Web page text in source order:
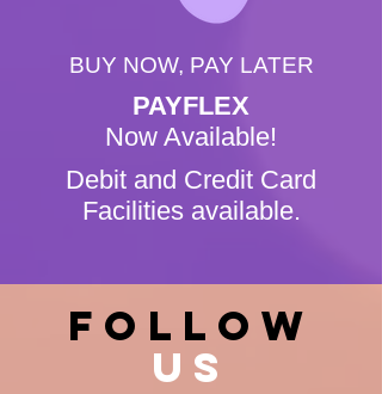
BUY NOW, PAY LATER
PAYFLEX
Now Available!
Debit and Credit Card
Facilities available.
FOLLOW
US